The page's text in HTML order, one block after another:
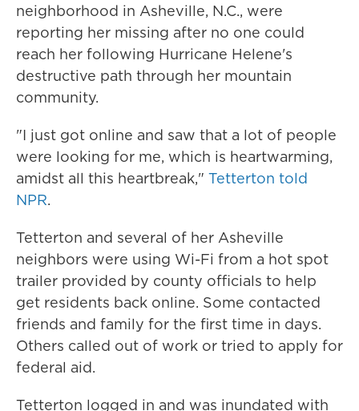
neighborhood in Asheville, N.C., were
reporting her missing after no one could
reach her following Hurricane Helene's
destructive path through her mountain
community.
"I just got online and saw that a lot of people
were looking for me, which is heartwarming,
amidst all this heartbreak," Tetterton told
NPR.
Tetterton and several of her Asheville
neighbors were using Wi-Fi from a hot spot
trailer provided by county officials to help
get residents back online. Some contacted
friends and family for the first time in days.
Others called out of work or tried to apply for
federal aid.
Tetterton logged in and was inundated with